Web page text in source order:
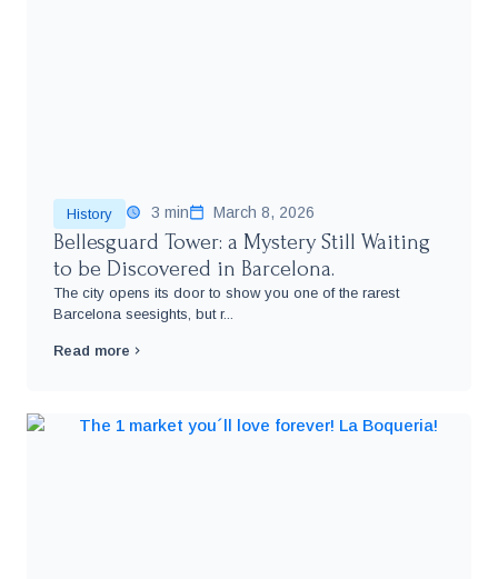
History 3 min March 8, 2026
Bellesguard Tower: a Mystery Still Waiting
to be Discovered in Barcelona.
The city opens its door to show you one of the rarest
Barcelona seesights, but r...
Read more